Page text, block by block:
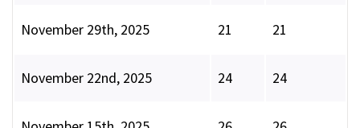
November 29th, 2025 21 21
November 22nd, 2025 24 24